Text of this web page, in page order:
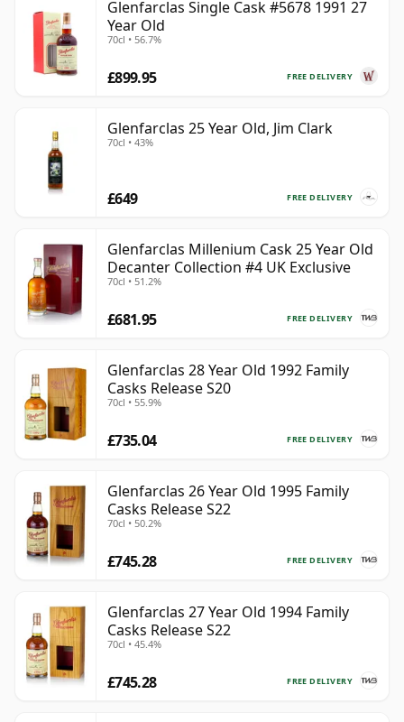
Glenfarclas Single Cask #5678 1991 27
Year Old
70cl • 56.7%
FREE DELIVERY
£899.95
Glenfarclas 25 Year Old, Jim Clark
70cl • 43%
FREE DELIVERY
£649
Glenfarclas Millenium Cask 25 Year Old
Decanter Collection #4 UK Exclusive
70cl • 51.2%
FREE DELIVERY
£681.95
Glenfarclas 28 Year Old 1992 Family
Casks Release S20
70cl • 55.9%
FREE DELIVERY
£735.04
Glenfarclas 26 Year Old 1995 Family
Casks Release S22
70cl • 50.2%
FREE DELIVERY
£745.28
Glenfarclas 27 Year Old 1994 Family
Casks Release S22
70cl • 45.4%
FREE DELIVERY
£745.28